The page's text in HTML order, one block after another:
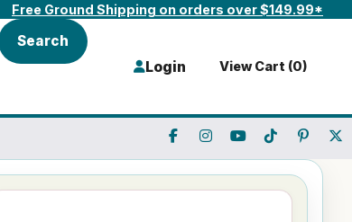
Free Ground Shipping on orders over $149.99*
Search
Login View Cart (0)